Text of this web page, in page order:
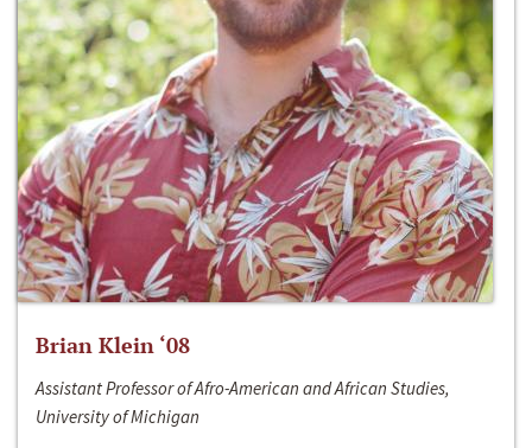
Brian Klein ‘08
Assistant Professor of Afro-American and African Studies,
University of Michigan